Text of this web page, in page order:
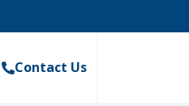
Contact Us